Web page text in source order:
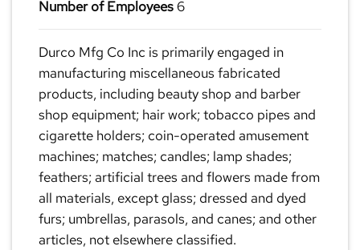
Number of Employees6
Durco Mfg Co Inc is primarily engaged in
manufacturing miscellaneous fabricated
products, including beauty shop and barber
shop equipment; hair work; tobacco pipes and
cigarette holders; coin-operated amusement
machines; matches; candles; lamp shades;
feathers; artificial trees and flowers made from
all materials, except glass; dressed and dyed
furs; umbrellas, parasols, and canes; and other
articles, not elsewhere classified.